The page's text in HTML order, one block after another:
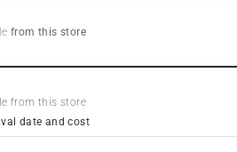
from this store
from this store
date and cost